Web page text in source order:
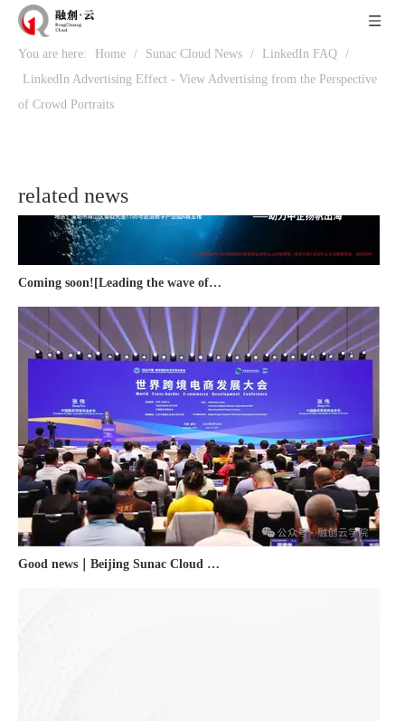
You are here: Home / Sunac Cloud News / LinkedIn FAQ /
LinkedIn Advertising Effect - View Advertising from the Perspective
of Crowd Portraits
related news
Recognized again! Beijing Sunac Cloud officially becomes a LinkedIn marketing partner and sets sail in 2023!